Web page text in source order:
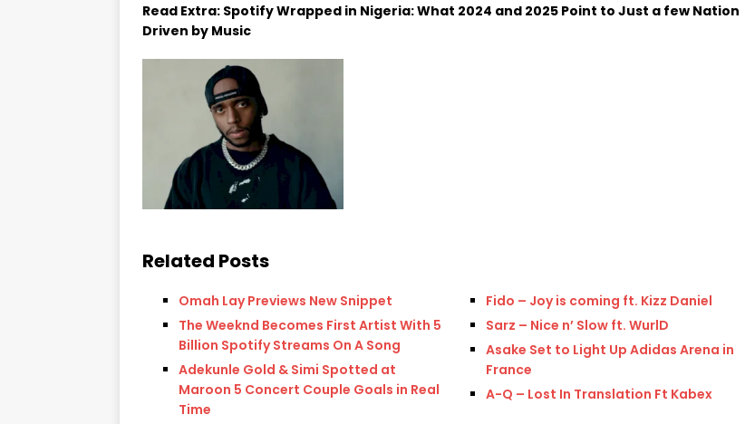
Read Extra: Spotify Wrapped in Nigeria: What 2024 and 2025 Point to Just a few Nation
Driven by Music
Related Posts
Omah Lay Previews New Snippet
The Weeknd Becomes First Artist With 5
Billion Spotify Streams On A Song
Adekunle Gold & Simi Spotted at
Maroon 5 Concert Couple Goals in Real
Time
Fido – Joy is coming ft. Kizz Daniel
Sarz – Nice n’ Slow ft. WurlD
Asake Set to Light Up Adidas Arena in
France
A-Q – Lost In Translation Ft Kabex